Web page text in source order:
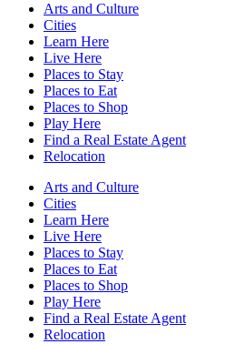
Arts and Culture
Cities
Learn Here
Live Here
Places to Stay
Places to Eat
Places to Shop
Play Here
Find a Real Estate Agent
Relocation
Arts and Culture
Cities
Learn Here
Live Here
Places to Stay
Places to Eat
Places to Shop
Play Here
Find a Real Estate Agent
Relocation